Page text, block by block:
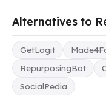
Alternatives to
GetLogit
RepurposingBot
SocialPedia